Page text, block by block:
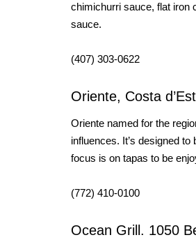
chimichurri sauce, flat iron
sauce.
(407) 303-0622
Oriente, Costa
Oriente named for the
influences. It’s designed
focus is on tapas to be
(772) 410-0100
Ocean Grill. 1050